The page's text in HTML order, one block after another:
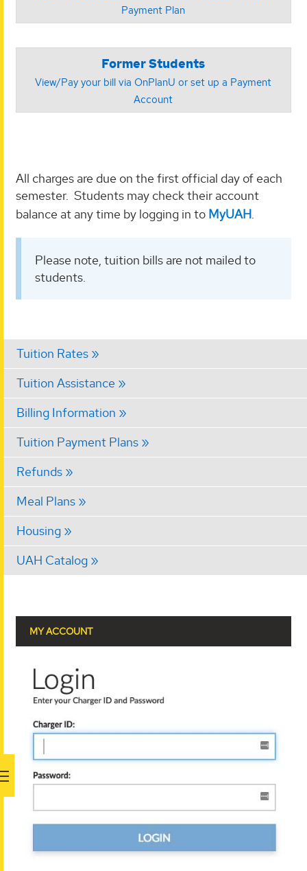
Payment Plan
Former Students
View/Pay your bill via OnPlanU or set up a Payment
Account
All charges are due on the first official day of each
semester. Students may check their account
balance at any time by logging in to MyUAH.
Please note, tuition bills are not mailed to
students.
Tuition Rates
Tuition Assistance
Billing Information
Tuition Payment Plans
Refunds
Meal Plans
Housing
UAH Catalog
MY ACCOUNT